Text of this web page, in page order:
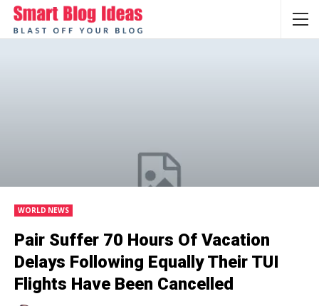
WORLD NEWS
Pair Suffer 70 Hours Of Vacation
Delays Following Equally Their TUI
Flights Have Been Cancelled